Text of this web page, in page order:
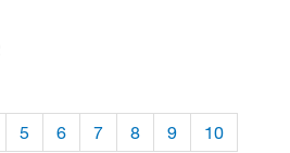
5 6 7 8 9 10